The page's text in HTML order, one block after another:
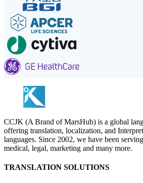
CCJK (A Brand of MarsHub) is a global
offering translation, localization, and
languages. Since 2002, we have been
medical, legal, marketing and many more.
TRANSLATION SOLUTIONS